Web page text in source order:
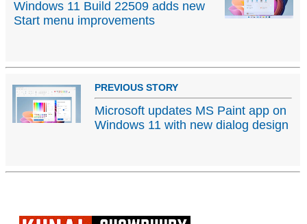
Windows 11 Build 22509 adds new
Start menu improvements
PREVIOUS STORY
Microsoft updates MS Paint app on
Windows 11 with new dialog design